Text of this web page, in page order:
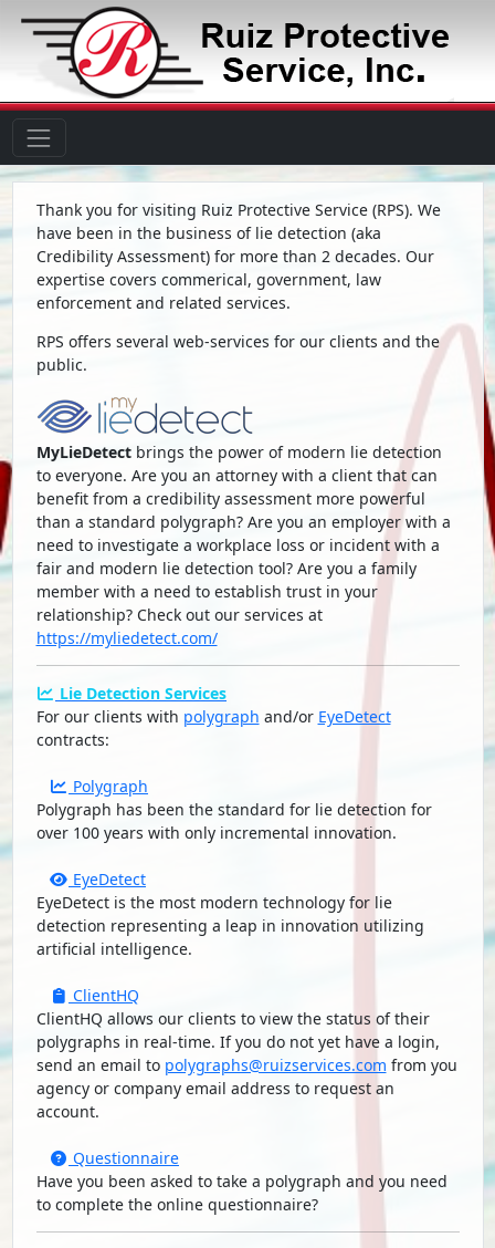
Thank you for visiting Ruiz Protective Service (RPS). We
have been in the business of lie detection (aka
Credibility Assessment) for more than 2 decades. Our
expertise covers commerical, government, law
enforcement and related services.
RPS offers several web-services for our clients and the
public.
MyLieDetectbrings the power of modern lie detection
to everyone. Are you an attorney with a client that can
benefit from a credibility assessment more powerful
than a standard polygraph? Are you an employer with a
need to investigate a workplace loss or incident with a
fair and modern lie detection tool? Are you a family
member with a need to establish trust in your
relationship? Check out our services at
https://myliedetect.com/
Lie Detection Services
For our clients with polygraph and/or EyeDetect
contracts:
Polygraph
Polygraph has been the standard for lie detection for
over 100 years with only incremental innovation.
EyeDetect
EyeDetect is the most modern technology for lie
detection representing a leap in innovation utilizing
artificial intelligence.
ClientHQ
ClientHQ allows our clients to view the status of their
polygraphs in real-time. If you do not yet have a login,
send an email to polygraphs@ruizservices.com from you
agency or company email address to request an
account.
Questionnaire
Have you been asked to take a polygraph and you need
to complete the online questionnaire?